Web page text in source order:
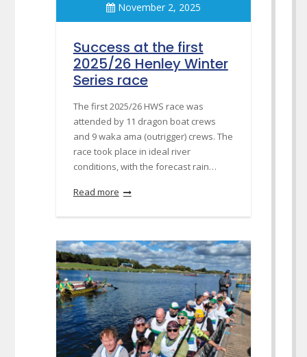
November 2, 2025
Success at the first
2025/26 Henley Winter
Series race
The first 2025/26 HWS race was
attended by 11 dragon boat crews
and 9 waka ama (outrigger) crews. The
race took place in ideal river
conditions, with the forecast rain…
Read more